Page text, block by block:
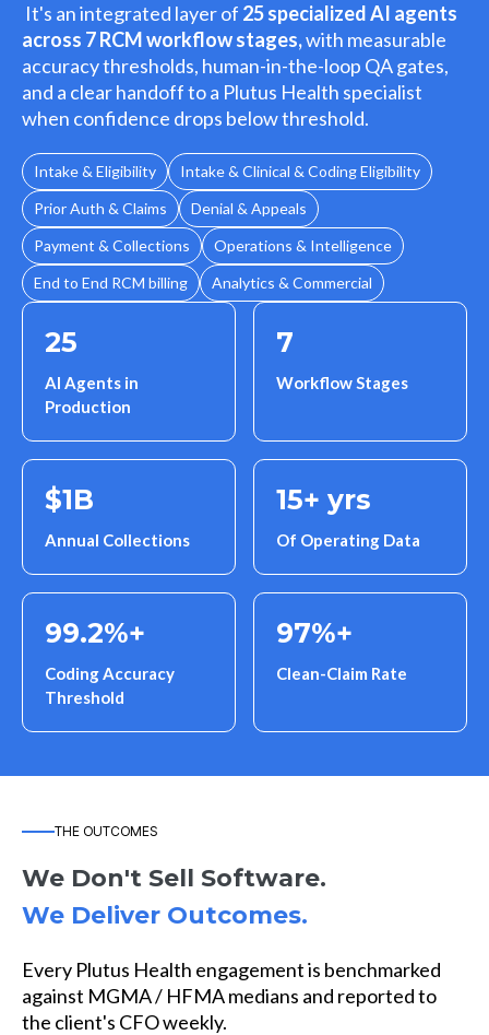
It's an integrated layer of 25 specialized AI agents
across 7 RCM workflow stages,with measurable
accuracy thresholds, human-in-the-loop QA gates,
and a clear handoff to a Plutus Health specialist
when confidence drops below threshold.
Intake & Eligibility
Intake & Clinical & Coding Eligibility
Prior Auth & Claims
Denial & Appeals
Payment & Collections
Operations & Intelligence
End to End RCM billing
Analytics & Commercial
25
AI Agents in
Production
7
Workflow Stages
$1B
Annual Collections
15+ yrs
Of Operating Data
99.2%+
Coding Accuracy
Threshold
97%+
Clean-Claim Rate
THE OUTCOMES
We Don't Sell Software.
We Deliver Outcomes.
Every Plutus Health engagement is benchmarked
against MGMA / HFMA medians and reported to
the client's CFO weekly.